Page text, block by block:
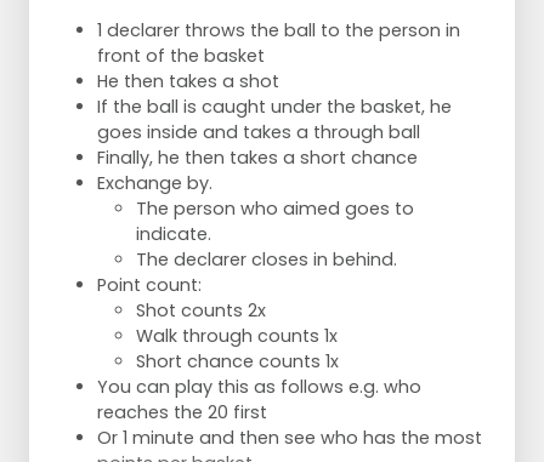
1 declarer throws the ball to the person in
front of the basket
He then takes a shot
If the ball is caught under the basket, he
goes inside and takes a through ball
Finally, he then takes a short chance
Exchange by.
The person who aimed goes to
indicate.
The declarer closes in behind.
Point count:
Shot counts 2x
Walk through counts 1x
Short chance counts 1x
You can play this as follows e.g. who
reaches the 20 first
Or 1 minute and then see who has the most